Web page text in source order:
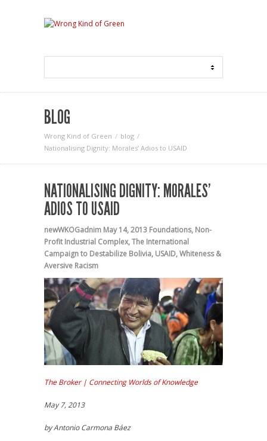
BLOG
Wrong Kind of Green
blog
Nationalising Dignity: Morales’ Adios to USAID
NATIONALISING DIGNITY: MORALES’
ADIOS TO USAID
newWKOGadnim May 14, 2013 Foundations, Non-
Profit Industrial Complex,The International
Campaign to Destabilize Bolivia, USAID,Whiteness &
Aversive Racism
The Broker | Connecting Worlds of Knowledge
May 7, 2013
by Antonio Carmona Báez